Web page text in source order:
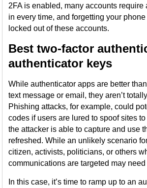
2FA is enabled, many accounts require
in every time, and forgetting your
locked out of these accounts.
Best two-factor
authenticator keys
While authenticator apps are better
text message or email, they aren’t
Phishing attacks, for example, could
codes if users are lured to spoof sites
the attacker is able to capture and use
refreshed. While an unlikely scenario
citizen, activists, politicians, or others
communications are targeted may
In this case, it’s time to ramp up to an